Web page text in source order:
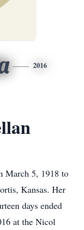
2016
March 5, 1918 to
Kansas. Her
days ended
at the Nicol